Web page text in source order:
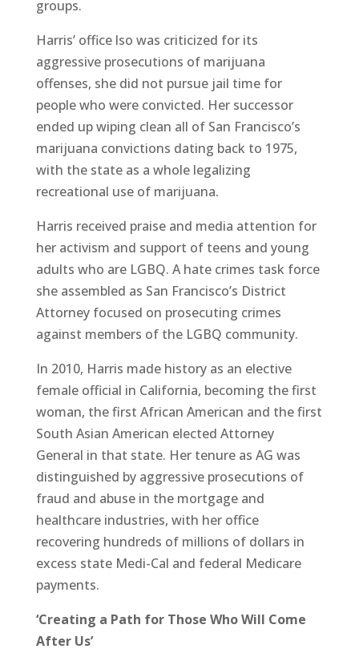
groups.
Harris’ office lso was criticized for its
aggressive prosecutions of marijuana
offenses, she did not pursue jail time for
people who were convicted. Her successor
ended up wiping clean all of San Francisco’s
marijuana convictions dating back to 1975,
with the state as a whole legalizing
recreational use of marijuana.
Harris received praise and media attention for
her activism and support of teens and young
adults who are LGBQ. A hate crimes task force
she assembled as San Francisco’s District
Attorney focused on prosecuting crimes
against members of the LGBQ community.
In 2010, Harris made history as an elective
female official in California, becoming the first
woman, the first African American and the first
South Asian American elected Attorney
General in that state. Her tenure as AG was
distinguished by aggressive prosecutions of
fraud and abuse in the mortgage and
healthcare industries, with her office
recovering hundreds of millions of dollars in
excess state Medi-Cal and federal Medicare
payments.
‘Creating a Path for Those Who Will Come
After Us’